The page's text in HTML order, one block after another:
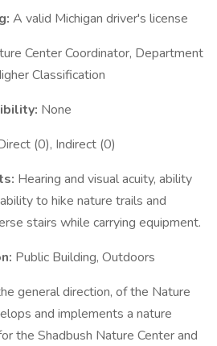
A valid Michigan driver's license
Center Coordinator, Department
Classification
None
(0), Indirect (0)
Hearing and visual acuity, ability
to hike nature trails and
stairs while carrying equipment.
Public Building, Outdoors
general direction, of the Nature
and implements a nature
the Shadbush Nature Center and